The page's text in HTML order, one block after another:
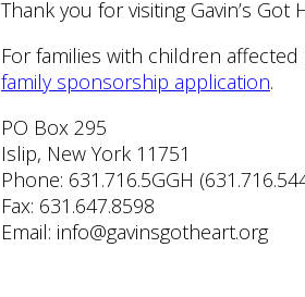
Thank you for visiting Gavin’s
For families with children
family sponsorship application.
PO Box 295
Islip, New York 11751
Phone: 631.716.5GGH
Fax: 631.647.8598
Email: info@gavinsgotheart.org